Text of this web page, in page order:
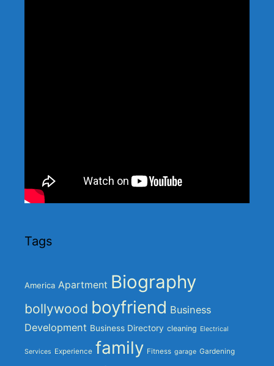
Tags
America Apartment Biography
bollywood boyfriend Business
Development Business Directory cleaning Electrical
Services Experience family Fitness garage Gardening